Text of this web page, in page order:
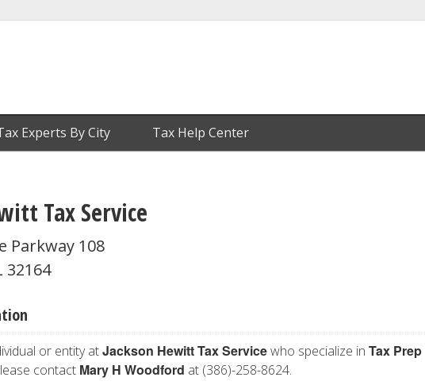
Experts By City Tax Help Center
Tax Service
Parkway 108
32164
or entity atJackson Hewitt Tax Servicewho specialize in Tax Prep
contact Mary H Woodford at (386)-258-8624.